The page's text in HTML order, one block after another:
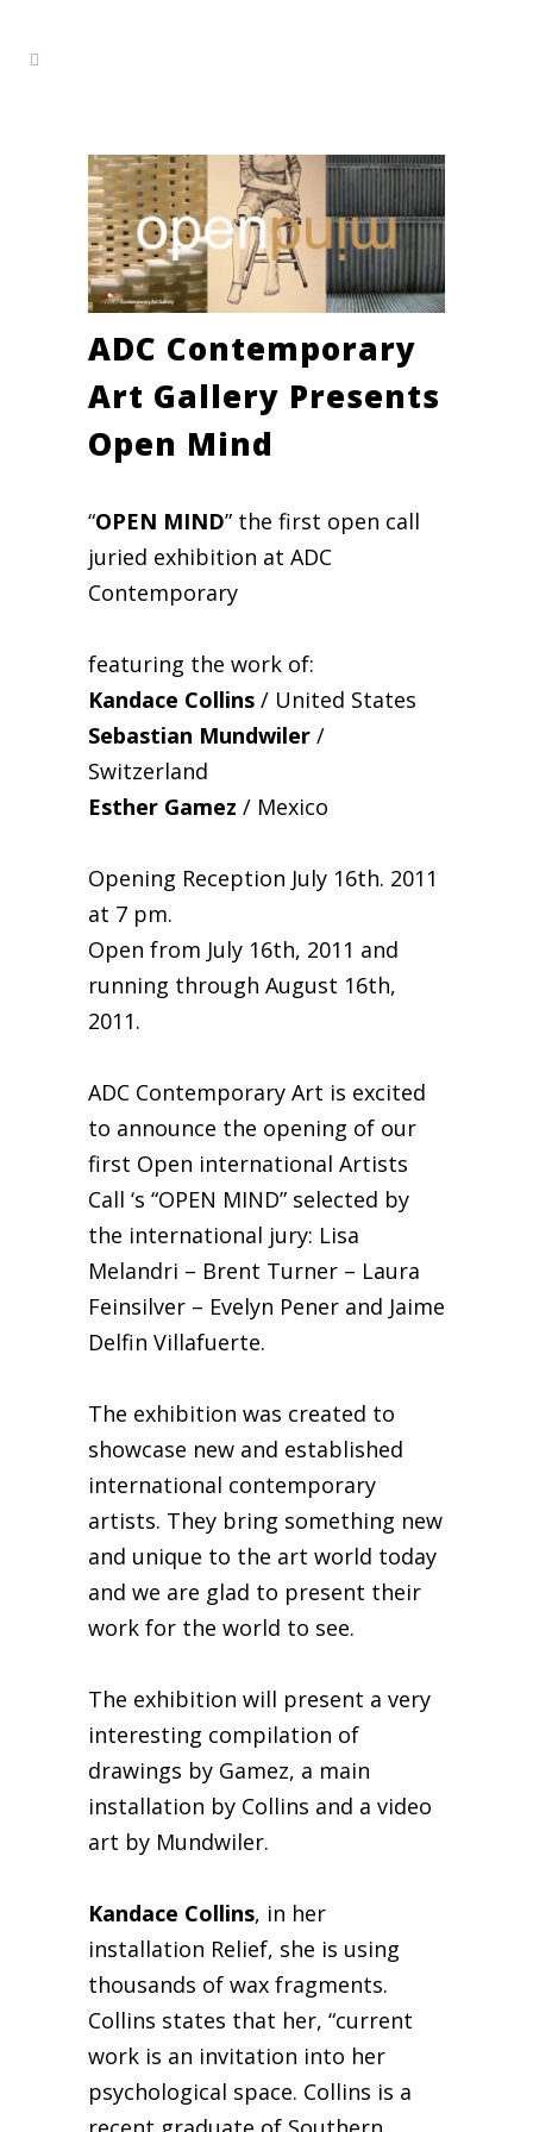
ADC Contemporary
Art Gallery Presents
Open Mind
“OPEN MIND” the first open call
juried exhibition at ADC
Contemporary
featuring the work of:
Kandace Collins / United States
Sebastian Mundwiler /
Switzerland
Esther Gamez / Mexico
Opening Reception July 16th. 2011
at 7 pm.
Open from July 16th, 2011 and
running through August 16th,
2011.
ADC Contemporary Art is excited
to announce the opening of our
first Open international Artists
Call ‘s “OPEN MIND” selected by
the international jury: Lisa
Melandri – Brent Turner – Laura
Feinsilver – Evelyn Pener and Jaime
Delfin Villafuerte.
The exhibition was created to
showcase new and established
international contemporary
artists. They bring something new
and unique to the art world today
and we are glad to present their
work for the world to see.
The exhibition will present a very
interesting compilation of
drawings by Gamez, a main
installation by Collins and a video
art by Mundwiler.
Kandace Collins, in her
installation Relief, she is using
thousands of wax fragments.
Collins states that her, “current
work is an invitation into her
psychological space. Collins is a